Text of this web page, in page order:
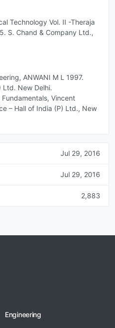
Technology Vol. II -Theraja
S. Chand & Company Ltd.,
ANWANI M L 1997.
Ltd. New Delhi.
Vincent
– Hall of India (P) Ltd., New
Jul 29, 2016
Jul 29, 2016
2,883
Engineering